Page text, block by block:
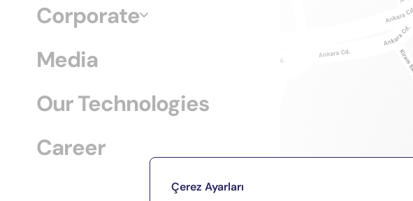
Corporate
Media
Our Technologies
Career
Çerez Ayarları